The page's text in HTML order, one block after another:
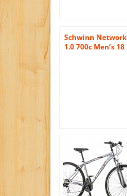
Schwinn Network
1.0 700c Men’s 18